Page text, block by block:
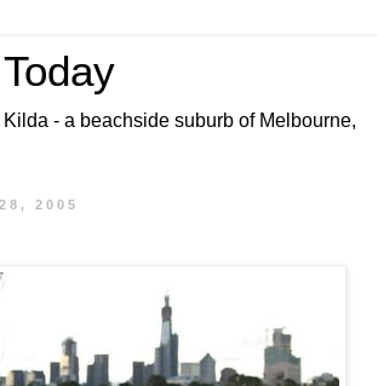
- a beachside suburb of Melbourne,
2005